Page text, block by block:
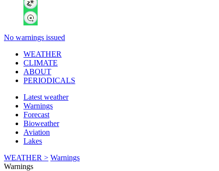
No warnings issued
WEATHER
CLIMATE
ABOUT
PERIODICALS
Latest weather
Warnings
Forecast
Bioweather
Aviation
Lakes
WEATHER > Warnings
Warnings